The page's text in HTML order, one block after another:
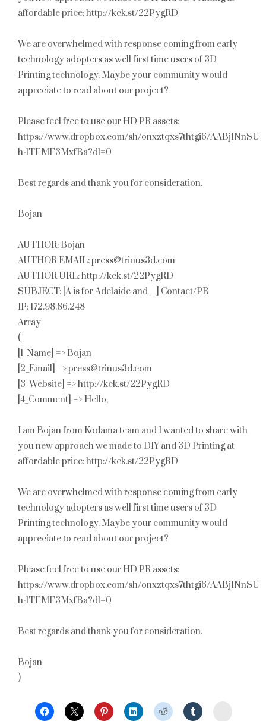
affordable price: http://kck.st/22PygRD
We are overwhelmed with response coming from early
technology adopters as well first time users of 3D
Printing technology. Maybe your community would
appreciate to read about our project?
Please feel free to use our HD PR assets:
https://www.dropbox.com/sh/onxztqxs7thtgi6/
h-lTFMF3MxfBa?dl=0
Best regards and thank you for consideration,
Bojan
AUTHOR: Bojan
AUTHOR EMAIL: press@trinus3d.com
AUTHOR URL: http://kck.st/22PygRD
SUBJECT: [A is for Adelaide and…] Contact/PR
IP: 172.98.86.248
Array
(
[1_Name] => Bojan
[2_Email] => press@trinus3d.com
[3_Website] => http://kck.st/22PygRD
[4_Comment] => Hello,
I am Bojan from Kodama team and I wanted to share with
you new approach we made to DIY and 3D Printing at
affordable price: http://kck.st/22PygRD
We are overwhelmed with response coming from early
technology adopters as well first time users of 3D
Printing technology. Maybe your community would
appreciate to read about our project?
Please feel free to use our HD PR assets:
https://www.dropbox.com/sh/onxztqxs7thtgi6/
h-lTFMF3MxfBa?dl=0
Best regards and thank you for consideration,
Bojan
)